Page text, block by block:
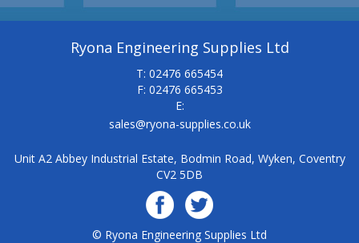
Ryona Engineering Supplies Ltd
T: 02476 665454
F: 02476 665453
E:
sales@ryona-supplies.co.uk
Unit A2 Abbey Industrial Estate, Bodmin Road, Wyken, Coventry
CV2 5DB
© Ryona Engineering Supplies Ltd